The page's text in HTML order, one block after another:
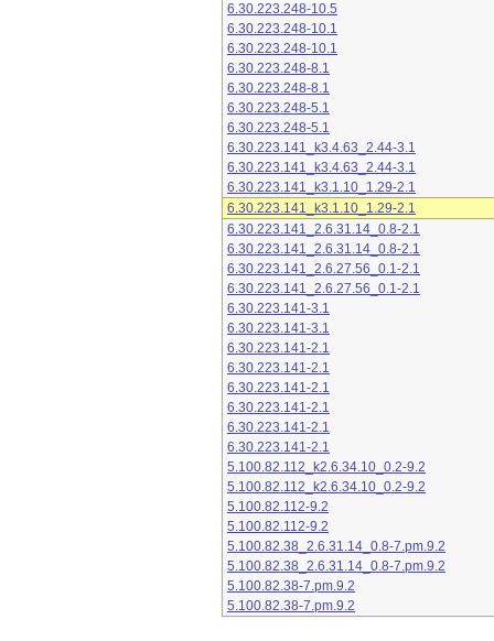
6.30.223.248-10.5
6.30.223.248-10.1
6.30.223.248-10.1
6.30.223.248-8.1
6.30.223.248-8.1
6.30.223.248-5.1
6.30.223.248-5.1
6.30.223.141_k3.4.63_2.44-3.1
6.30.223.141_k3.4.63_2.44-3.1
6.30.223.141_k3.1.10_1.29-2.1
6.30.223.141_k3.1.10_1.29-2.1
6.30.223.141_2.6.31.14_0.8-2.1
6.30.223.141_2.6.31.14_0.8-2.1
6.30.223.141_2.6.27.56_0.1-2.1
6.30.223.141_2.6.27.56_0.1-2.1
6.30.223.141-3.1
6.30.223.141-3.1
6.30.223.141-2.1
6.30.223.141-2.1
6.30.223.141-2.1
6.30.223.141-2.1
6.30.223.141-2.1
6.30.223.141-2.1
5.100.82.112_k2.6.34.10_0.2-9.2
5.100.82.112_k2.6.34.10_0.2-9.2
5.100.82.112-9.2
5.100.82.112-9.2
5.100.82.38_2.6.31.14_0.8-7.pm.9.2
5.100.82.38_2.6.31.14_0.8-7.pm.9.2
5.100.82.38-7.pm.9.2
5.100.82.38-7.pm.9.2